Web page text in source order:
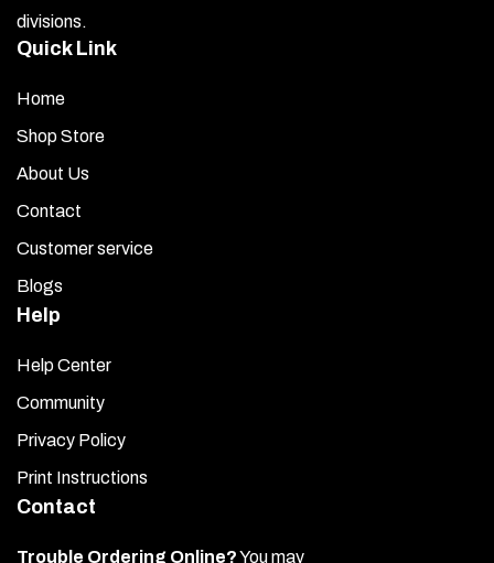
divisions.
Quick Link
Home
Shop Store
About Us
Contact
Customer service
Blogs
Help
Help Center
Community
Privacy Policy
Print Instructions
Contact
Trouble Ordering Online?You may